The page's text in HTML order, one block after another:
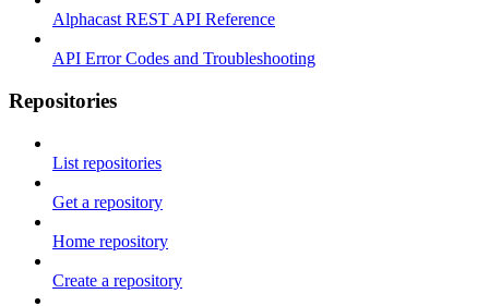
Alphacast REST API Reference
API Error Codes and Troubleshooting
Repositories
List repositories
Get a repository
Home repository
Create a repository